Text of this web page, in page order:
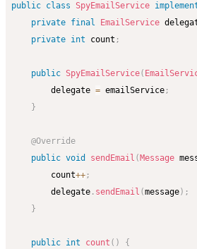
public class SpyEmailService
private final EmailService
private int count ;
public SpyEmailService(
        delegate
= emailService ;
}
@Override
public void sendEmail ( Message
        count
++ ;
        delegate
. sendEmail (message) ;
}
public int count ( )
{